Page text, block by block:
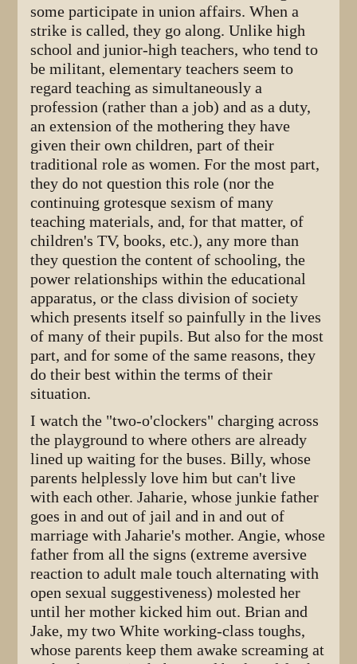
some participate in union affairs. When a
strike is called, they go along. Unlike high
school and junior-high teachers, who tend to
be militant, elementary teachers seem to
regard teaching as simultaneously a
profession (rather than a job) and as a duty,
an extension of the mothering they have
given their own children, part of their
traditional role as women. For the most part,
they do not question this role (nor the
continuing grotesque sexism of many
teaching materials, and, for that matter, of
children's TV, books, etc.), any more than
they question the content of schooling, the
power relationships within the educational
apparatus, or the class division of society
which presents itself so painfully in the lives
of many of their pupils. But also for the most
part, and for some of the same reasons, they
do their best within the terms of their
situation.
I watch the "two-o'clockers" charging across
the playground to where others are already
lined up waiting for the buses. Billy, whose
parents helplessly love him but can't live
with each other. Jaharie, whose junkie father
goes in and out of jail and in and out of
marriage with Jaharie's mother. Angie, whose
father from all the signs (extreme aversive
reaction to adult male touch alternating with
open sexual suggestiveness) molested her
until her mother kicked him out. Brian and
Jake, my two White working-class toughs,
whose parents keep them awake screaming at